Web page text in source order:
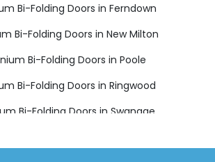
Bi-Folding Doors in Ferndown
Bi-Folding Doors in New Milton
Bi-Folding Doors in Poole
Bi-Folding Doors in Ringwood
Bi-Folding Doors in Swanage